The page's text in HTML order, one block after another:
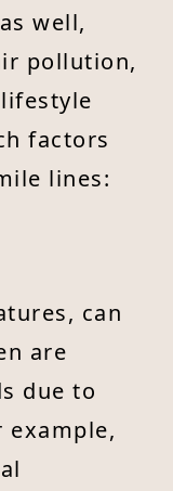
well,
pollution,
factors
lines:
can
are
due to